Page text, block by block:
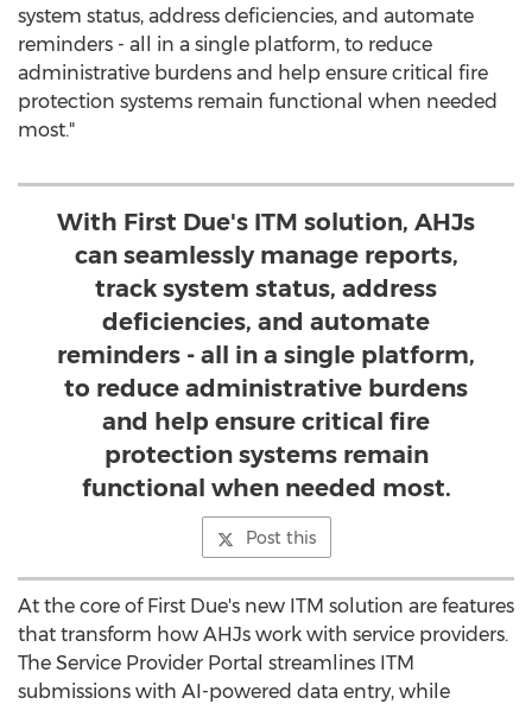
system status, address deficiencies, and automate
reminders - all in a single platform, to reduce
administrative burdens and help ensure critical fire
protection systems remain functional when needed
most."
With First Due's ITM solution, AHJs
can seamlessly manage reports,
track system status, address
deficiencies, and automate
reminders - all in a single platform,
to reduce administrative burdens
and help ensure critical fire
protection systems remain
functional when needed most.
Post this
At the core of First Due's new ITM solution are features
that transform how AHJs work with service providers.
The Service Provider Portal streamlines ITM
submissions with AI-powered data entry, while